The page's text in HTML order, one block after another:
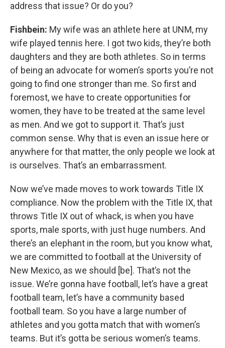
address that issue? Or do you?
Fishbein: My wife was an athlete here at UNM, my
wife played tennis here. I got two kids, they’re both
daughters and they are both athletes. So in terms
of being an advocate for women’s sports you’re not
going to find one stronger than me. So first and
foremost, we have to create opportunities for
women, they have to be treated at the same level
as men. And we got to support it. That’s just
common sense. Why that is even an issue here or
anywhere for that matter, the only people we look at
is ourselves. That’s an embarrassment.
Now we’ve made moves to work towards Title IX
compliance. Now the problem with the Title IX, that
throws Title IX out of whack, is when you have
sports, male sports, with just huge numbers. And
there’s an elephant in the room, but you know what,
we are committed to football at the University of
New Mexico, as we should [be]. That’s not the
issue. We’re gonna have football, let’s have a great
football team, let’s have a community based
football team. So you have a large number of
athletes and you gotta match that with women’s
teams. But it’s gotta be serious women’s teams.